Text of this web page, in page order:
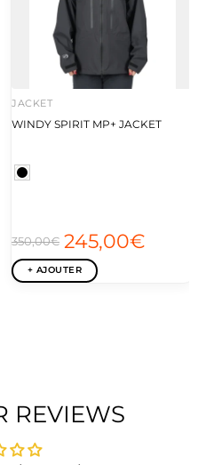
JACKET
WINDY SPIRIT MP+ JACKET
350,00€ 245,00€
+ AJOUTER
REVIEWS